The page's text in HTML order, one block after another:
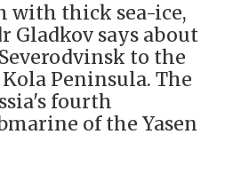
with thick sea-ice,
Gladkov says about
to the
Peninsula. The
fourth
of the Yasen